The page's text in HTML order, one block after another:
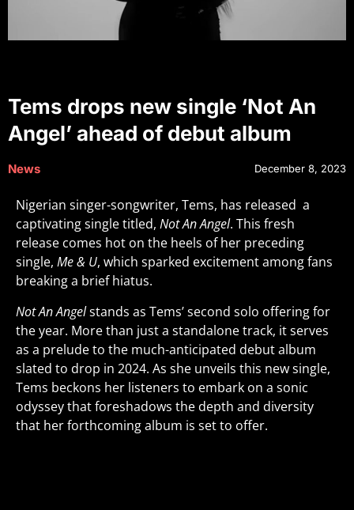
Tems drops new single ‘Not An
Angel’ ahead of debut album
News December 8, 2023
Nigerian singer-songwriter, Tems, has released a
captivating single titled, Not An Angel. This fresh
release comes hot on the heels of her preceding
single, Me & U, which sparked excitement among fans
breaking a brief hiatus.
Not An Angelstands as Tems’ second solo offering for
the year. More than just a standalone track, it serves
as a prelude to the much-anticipated debut album
slated to drop in 2024. As she unveils this new single,
Tems beckons her listeners to embark on a sonic
odyssey that foreshadows the depth and diversity
that her forthcoming album is set to offer.